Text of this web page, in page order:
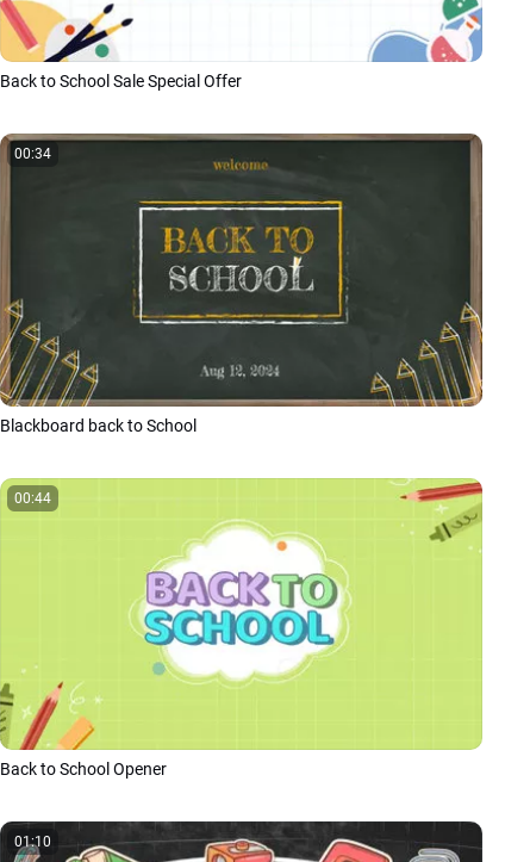
Back to School Sale Special Offer
00:34
Blackboard back to School
00:44
Back to School Opener
01:10